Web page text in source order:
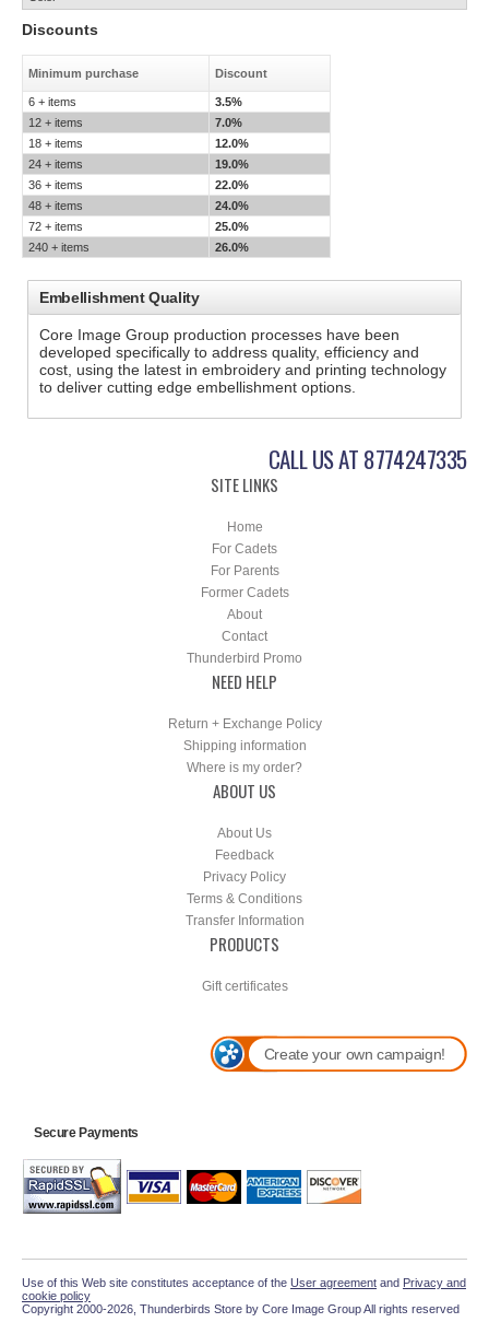
Discounts
Minimum purchase Discount
6 + items
3.5%
12 + items
7.0%
18 + items
12.0%
24 + items
19.0%
36 + items
22.0%
48 + items
24.0%
72 + items
25.0%
240 + items
26.0%
Embellishment Quality
Core Image Group production processes have been
developed specifically to address quality, efficiency and
cost, using the latest in embroidery and printing technology
to deliver cutting edge embellishment options.
CALL US AT 8774247335
SITE LINKS
Home
For Cadets
For Parents
Former Cadets
About
Contact
Thunderbird Promo
NEED HELP
Return + Exchange Policy
Shipping information
Where is my order?
ABOUT US
About Us
Feedback
Privacy Policy
Terms & Conditions
Transfer Information
PRODUCTS
Gift certificates
Create your own campaign!
Secure Payments
Use of this Web site constitutes acceptance of the User agreement and Privacy and
cookie policy
Copyright 2000-2026, Thunderbirds Store by Core Image Group All rights reserved